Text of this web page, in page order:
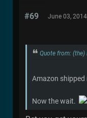
#69 June 03,
Quote from: (the)
Amazon shipped
Now the wait.